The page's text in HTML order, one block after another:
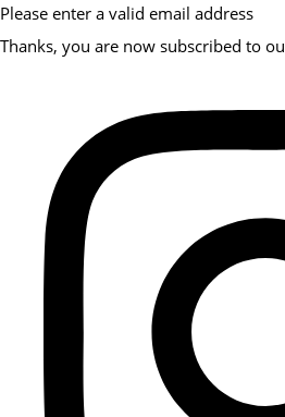
Please enter a valid email address
Thanks, you are now subscribed to